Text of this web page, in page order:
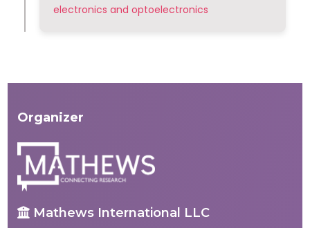
electronics and optoelectronics
Organizer
Mathews International LLC